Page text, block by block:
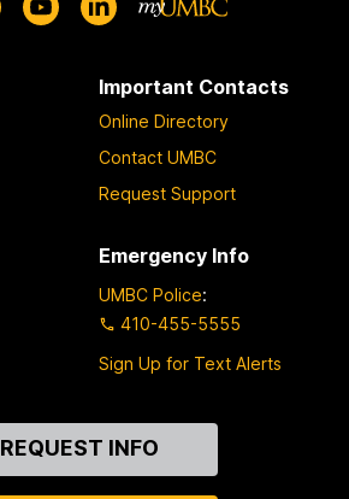
Important Contacts
Online Directory
Contact UMBC
Request Support
Emergency Info
UMBC Police:
410-455-5555
Sign Up for Text Alerts
REQUEST INFO